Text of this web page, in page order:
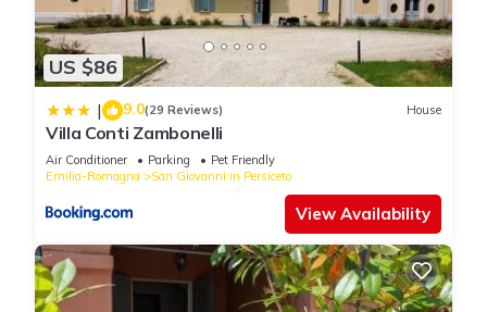
US $86
| 9.0(29 Reviews) House
Villa Conti Zambonelli
Air Conditioner Parking
Pet Friendly
Emilia-Romagna
San Giovanni in Persiceto
View Availability